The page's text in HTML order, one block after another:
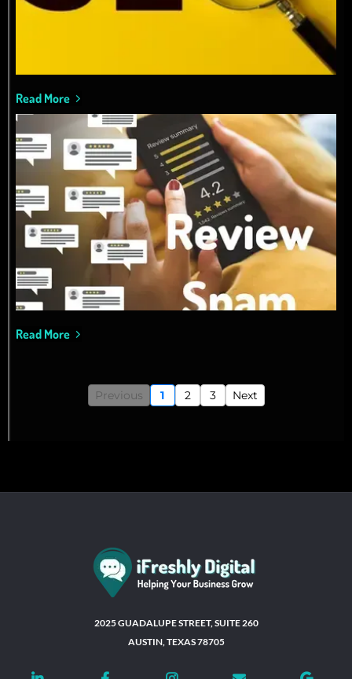
Read More
Read More
Previous 1 2 3 Next
2025 GUADALUPE STREET, SUITE 260
AUSTIN, TEXAS 78705